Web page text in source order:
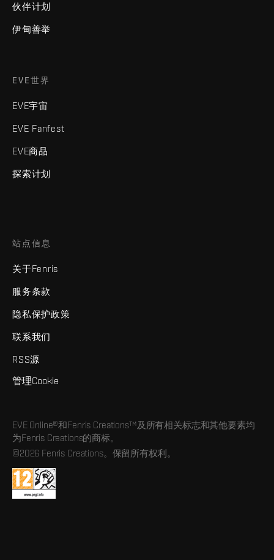
伙伴计划
伊甸善举
EVE世界
EVE宇宙
EVE Fanfest
EVE商品
探索计划
站点信息
关于Fenris
服务条款
隐私保护政策
联系我们
RSS源
管理Cookie
EVE Online®和Fenris Creations™及所有相关标志和其他要素均
为Fenris Creations的商标。
©2026 Fenris Creations。保留所有权利。